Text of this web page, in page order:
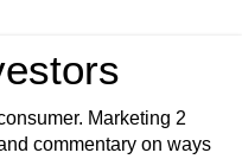
Marketing 2
commentary on ways